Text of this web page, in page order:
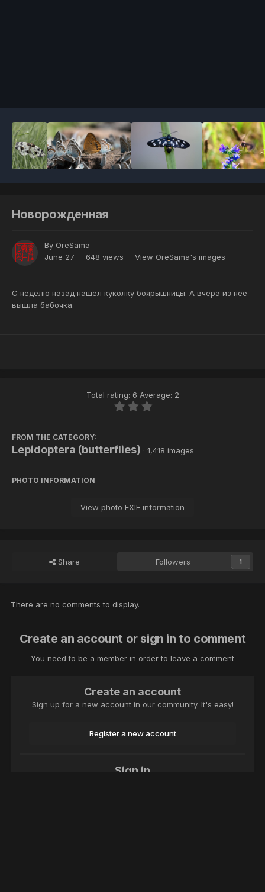
Новорожденная
By OreSama
June 27
648 views View OreSama's images
С неделю назад нашёл куколку боярышницы. А вчера из неё
вышла бабочка.
Total rating: 6 Average: 2
FROM THE CATEGORY:
Lepidoptera (butterflies) · 1,418 images
PHOTO INFORMATION
View photo EXIF information
Share Followers 1
There are no comments to display.
Create an account or sign in to comment
You need to be a member in order to leave a comment
Create an account
Sign up for a new account in our community. It's easy!
Register a new account
Sign in